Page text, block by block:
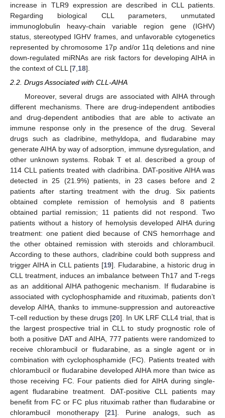
increase in TLR9 expression are described in CLL patients.
Regarding biological CLL parameters, unmutated
immunoglobulin heavy-chain variable region gene (IGHV)
status, stereotyped IGHV frames, and unfavorable cytogenetics
represented by chromosome 17p and/or 11q deletions and nine
down-regulated miRNAs are risk factors for developing AIHA in
the context of CLL [7 18].
2.2. Drugs Associated with CLL-AIHA
Moreover, several drugs are associated with AIHA through
different mechanisms. There are drug-independent antibodies
and drug-dependent antibodies that are able to activate an
immune response only in the presence of the drug. Several
drugs such as cladribine, methyldopa, and fludarabine may
generate AIHA by way of adsorption, immune dysregulation, and
other unknown systems. Robak T et al. described a group of
114 CLL patients treated with cladribina. DAT-positive AIHA was
detected in 25 (21.9%) patients, in 23 cases before and 2
patients after starting treatment with the drug. Six patients
obtained complete remission of hemolysis and 8 patients
obtained partial remission; 11 patients did not respond. Two
patients without a history of hemolysis developed AIHA during
treatment: one patient died because of CNS hemorrhage and
the other obtained remission with steroids and chlorambucil.
According to these authors, cladribine could both suppress and
trigger AIHA in CLL patients [19]. Fludarabine, a historic drug in
CLL treatment, induces an imbalance between Th17 and T-regs
as an additional AIHA pathogenic mechanism. If fludarabine is
associated with cyclophosphamide and rituximab, patients don’t
develop AIHA, thanks to immune-suppression and autoreactive
T-cell reduction by these drugs [20]. In UK LRF CLL4 trial, that is
the largest prospective trial in CLL to study prognostic role of
both a positive DAT and AIHA, 777 patients were randomized to
receive chlorambucil or fludarabine, as a single agent or in
combination with cyclophosphamide (FC). Patients treated with
chlorambucil or fludarabine developed AIHA more than twice as
those receiving FC. Four patients died for AIHA during single-
agent fludarabine treatment. DAT-positive CLL patients may
benefit from FC or FC plus rituximab rather than fludarabine or
chlorambucil monotherapy [21]. Purine analogs, such as